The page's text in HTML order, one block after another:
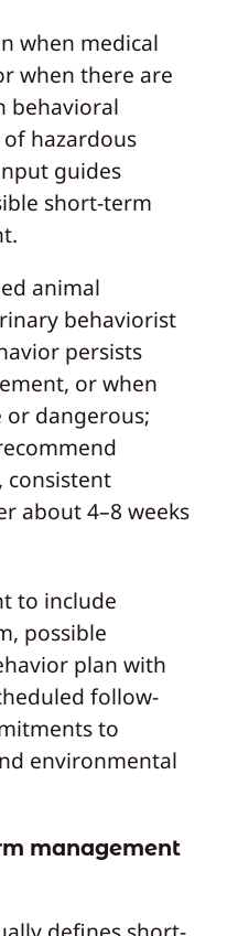
when medical
when there are
behavioral
hazardous
guides
short-term
animal
behaviorist
persists
or when
or dangerous;
about 4–8 weeks
to include
possible
plan with
follow-
to
environmental
management